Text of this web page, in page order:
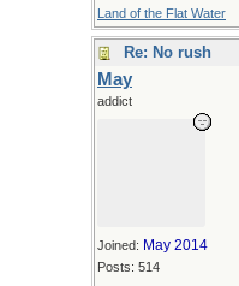
Land of the Flat Water
Re: No rush
May
addict
Joined: May 2014
Posts: 514